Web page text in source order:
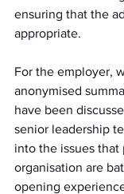
ensuring that the
appropriate.
For the employer,
anonymised
have been
senior leadership
into the issues
organisation are
opening